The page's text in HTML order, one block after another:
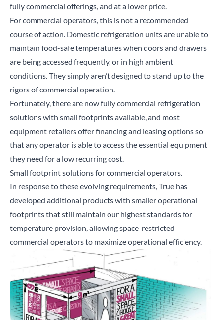
fully commercial offerings, and at a lower price.
For commercial operators, this is not a recommended
course of action. Domestic refrigeration units are unable to
maintain food-safe temperatures when doors and drawers
are being accessed frequently, or in high ambient
conditions. They simply aren’t designed to stand up to the
rigors of commercial operation.
Fortunately, there are now fully commercial refrigeration
solutions with small footprints available, and most
equipment retailers offer financing and leasing options so
that any operator is able to access the essential equipment
they need for a low recurring cost.
Small footprint solutions for commercial operators.
In response to these evolving requirements, True has
developed additional products with smaller operational
footprints that still maintain our highest standards for
temperature provision, allowing space-restricted
commercial operators to maximize operational efficiency.